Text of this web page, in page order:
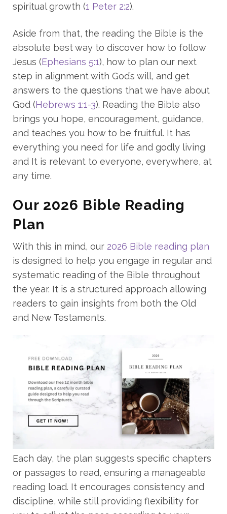
spiritual growth (1 Peter 2:2).
Aside from that, the reading the Bible is the
absolute best way to discover how to follow
Jesus (Ephesians 5:1), how to plan our next
step in alignment with God’s will, and get
answers to the questions that we have about
God (Hebrews 1:1-3). Reading the Bible also
brings you hope, encouragement, guidance,
and teaches you how to be fruitful. It has
everything you need for life and godly living
and It is relevant to everyone, everywhere, at
any time.
Our 2026 Bible Reading
Plan
With this in mind, our 2026 Bible reading plan
is designed to help you engage in regular and
systematic reading of the Bible throughout
the year. It is a structured approach allowing
readers to gain insights from both the Old
and New Testaments.
Each day, the plan suggests specific chapters
or passages to read, ensuring a manageable
reading load. It encourages consistency and
discipline, while still providing flexibility for